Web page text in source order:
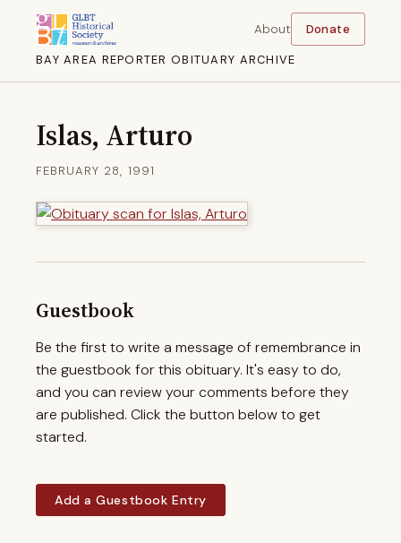
BAY AREA REPORTER OBITUARY ARCHIVE
About Donate
Islas, Arturo
FEBRUARY 28, 1991
Guestbook
Be the first to write a message of remembrance in
the guestbook for this obituary. It's easy to do,
and you can review your comments before they
are published. Click the button below to get
started.
Add a Guestbook Entry